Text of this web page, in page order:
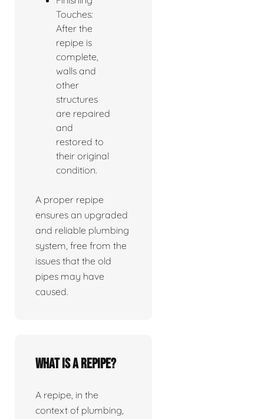
Touches:
After the
repipe is
complete,
walls and
other
structures
are repaired
and
restored to
their original
condition.
A proper repipe
ensures an upgraded
and reliable plumbing
system, free from the
issues that the old
pipes may have
caused.
What is a repipe?
A repipe, in the
context of plumbing,